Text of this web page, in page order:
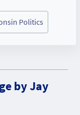
Politics
by Jay